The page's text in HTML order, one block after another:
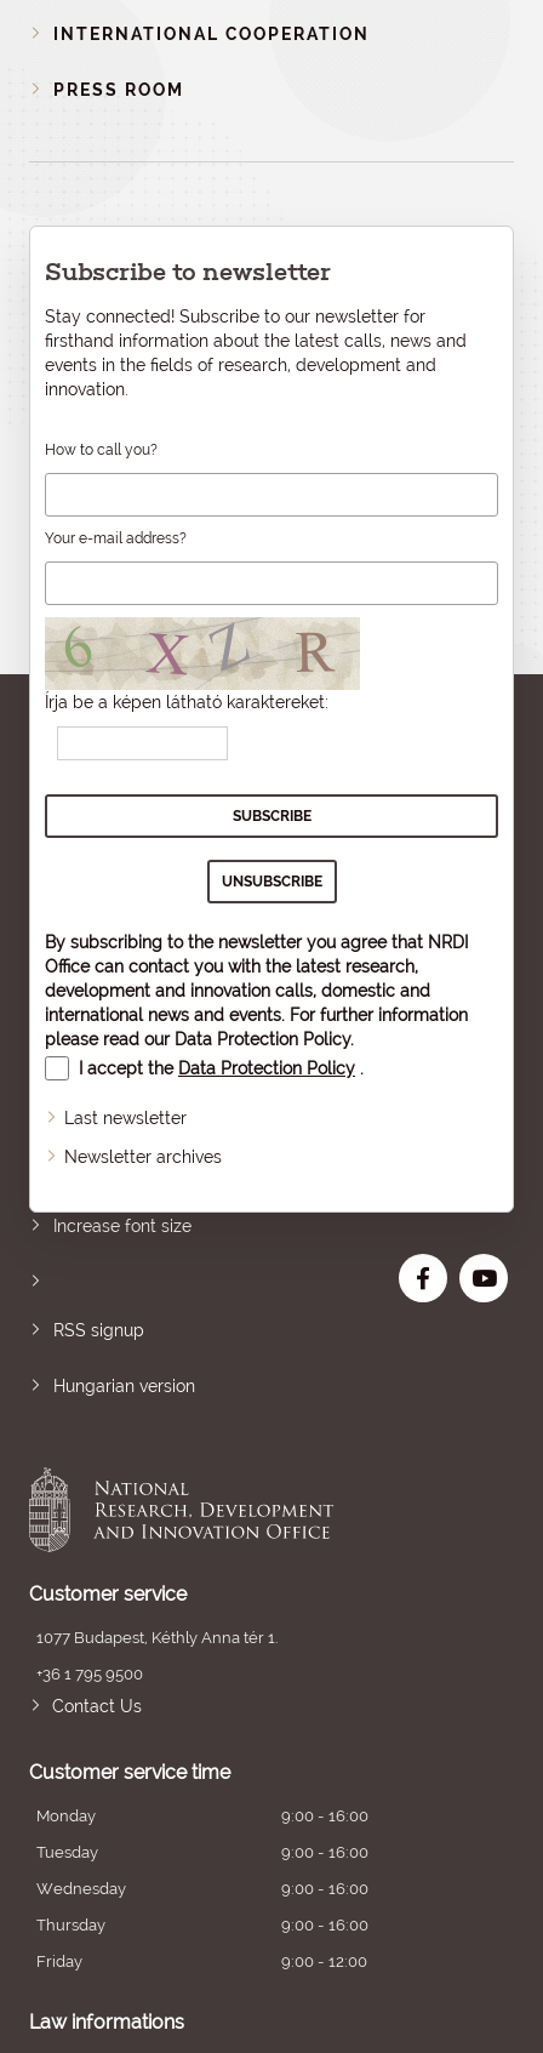
INTERNATIONAL COOPERATION
PRESS ROOM
Subscribe to newsletter
Stay connected! Subscribe to our newsletter for
firsthand information about the latest calls, news and
events in the fields of research, development and
innovation.
How to call you?
Your e-mail address?
Írja be a képen látható karaktereket:
By subscribing to the newsletter you agree that NRDI
Office can contact you with the latest research,
development and innovation calls, domestic and
international news and events. For further information
please read our Data Protection Policy.
I accept the Data Protection Policy .
Last newsletter
Newsletter archives
Increase font size
RSS signup
Hungarian version
Customer service
1077 Budapest, Kéthly Anna tér 1.
+36 1 795 9500
Contact Us
Customer service time
Monday
9:00 - 16:00
Tuesday
9:00 - 16:00
Wednesday
9:00 - 16:00
Thursday
9:00 - 16:00
Friday
9:00 - 12:00
Law informations